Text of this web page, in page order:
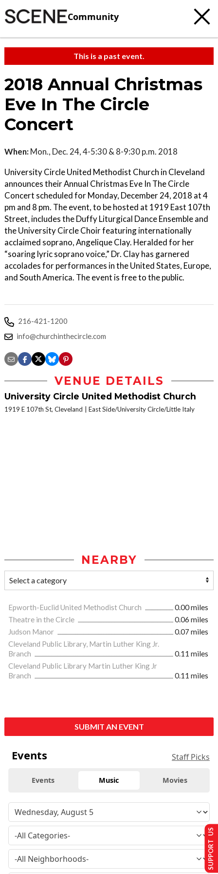
Community
This is a past event.
2018 Annual Christmas
Eve In The Circle
Concert
When: Mon., Dec. 24, 4-5:30 & 8-9:30 p.m. 2018
University Circle United Methodist Church in Cleveland
announces their Annual Christmas Eve In The Circle
Concert scheduled for Monday, December 24, 2018 at 4
pm and 8 pm. The event, to be hosted at 1919 East 107th
Street, includes the Duffy Liturgical Dance Ensemble and
the University Circle Choir featuring internationally
acclaimed soprano, Angelique Clay. Heralded for her
“soaring lyric soprano voice,” Dr. Clay has garnered
accolades for performances in the United States, Europe,
and South America. The event is free to the public.
216-421-1200
info@churchinthecircle.com
VENUE DETAILS
University Circle United Methodist Church
1919 E 107th St, Cleveland East Side/University Circle/Little Italy
NEARBY
Epworth-Euclid United Methodist Church
0.00 miles
Theatre in the Circle
0.06 miles
Judson Manor
0.07 miles
Cleveland Public Library, Martin Luther King Jr.
Branch
0.11 miles
Cleveland Public Library Martin Luther King Jr
Branch
0.11 miles
SUBMIT AN EVENT
Events Staff Picks
Events Music Movies
SUPPORT US